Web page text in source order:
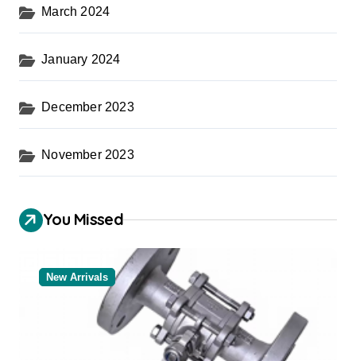
March 2024
January 2024
December 2023
November 2023
You Missed
New Arrivals